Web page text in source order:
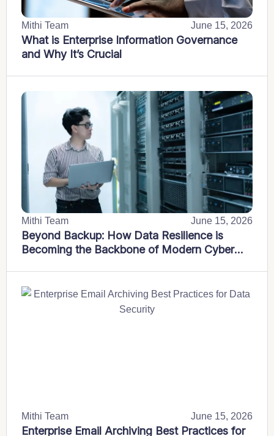
Mithi Team June 15, 2026
What is Enterprise Information Governance
and Why It’s Crucial
Mithi Team June 15, 2026
Beyond Backup: How Data Resilience is
Becoming the Backbone of Modern Cyber
Mithi Team June 15, 2026
Enterprise Email Archiving Best Practices for